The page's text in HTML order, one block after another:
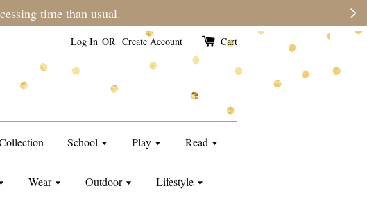
time than usual.
Log In OR Create Account Cart
School Play Read
Wear Outdoor Lifestyle